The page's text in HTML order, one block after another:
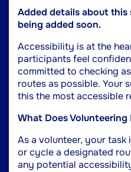
Added details about
being added soon.
Accessibility is at the
participants feel
committed to checking
routes as possible. Your
this the most accessible
What Does Volunteering
As a volunteer, your task
or cycle a designated
any potential